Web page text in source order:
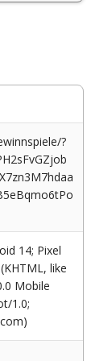
?
14; Pixel
like
Mobile
1.0;